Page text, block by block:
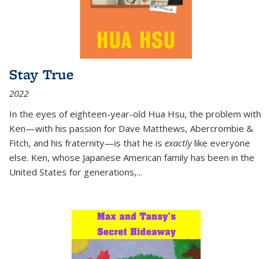
Stay True
2022
In the eyes of eighteen-year-old Hua Hsu, the problem with
Ken—with his passion for Dave Matthews, Abercrombie &
Fitch, and his fraternity—is that he is exactlylike everyone
else. Ken, whose Japanese American family has been in the
United States for generations,...